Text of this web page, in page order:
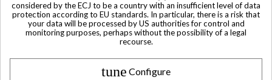
considered by the ECJ to be a country with an insufficient level of data
protection according to EU standards. In particular, there is a risk that
your data will be processed by US authorities for control and
monitoring purposes, perhaps without the possibility of a legal
recourse.
tune Configure